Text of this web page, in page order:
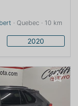
· Quebec · 10 km
2020